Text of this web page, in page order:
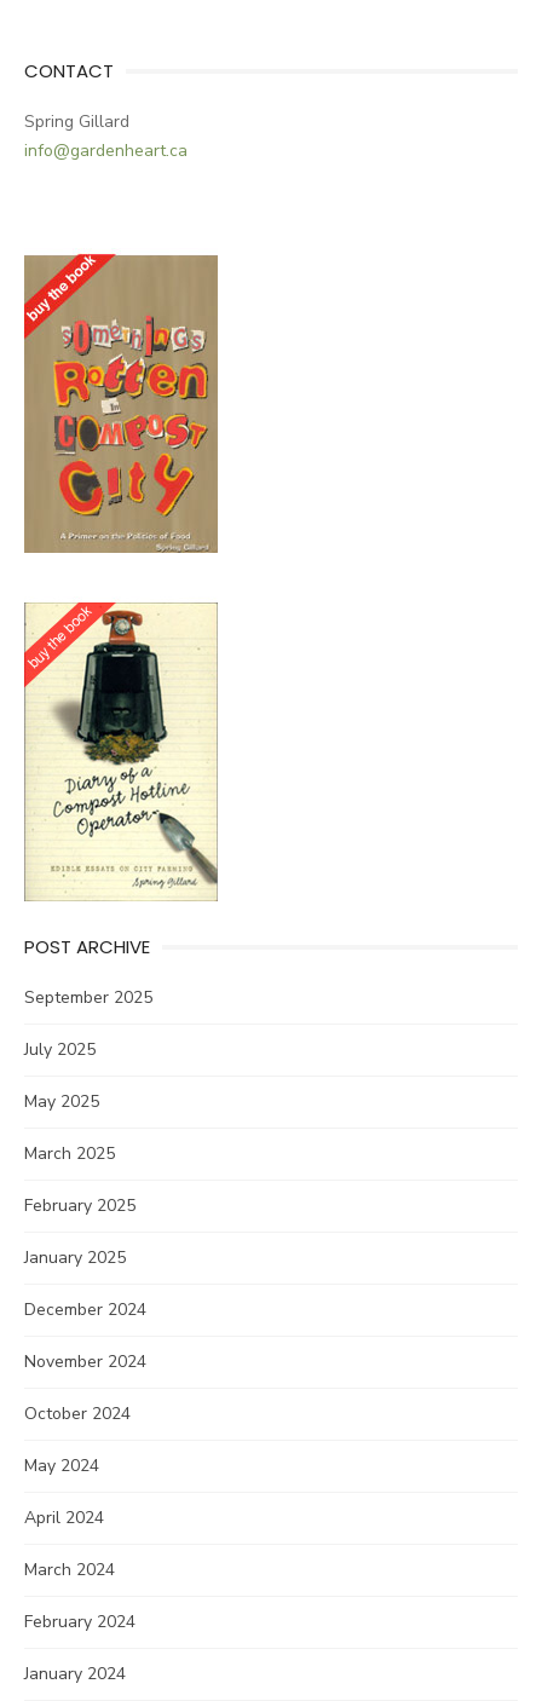
CONTACT
Spring Gillard
info@gardenheart.ca
POST ARCHIVE
September 2025
July 2025
May 2025
March 2025
February 2025
January 2025
December 2024
November 2024
October 2024
May 2024
April 2024
March 2024
February 2024
January 2024